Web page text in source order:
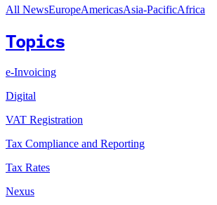
All NewsEuropeAmericasAsia-PacificAfrica
Topics
e-Invoicing
Digital
VAT Registration
Tax Compliance and Reporting
Tax Rates
Nexus